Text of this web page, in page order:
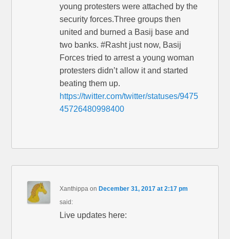
young protesters were attached by the
security forces.Three groups then
united and burned a Basij base and
two banks. #Rasht just now, Basij
Forces tried to arrest a young woman
protesters didn’t allow it and started
beating them up.
https://twitter.com/twitter/statuses/9475
45726480998400
Xanthippa on December 31, 2017 at 2:17 pm
said:
Live updates here: